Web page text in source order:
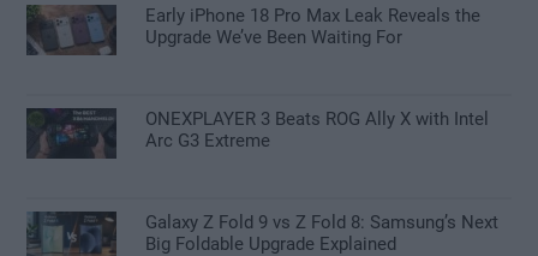
Early iPhone 18 Pro Max Leak Reveals the
Upgrade We’ve Been Waiting For
ONEXPLAYER 3 Beats ROG Ally X with Intel
Arc G3 Extreme
Galaxy Z Fold 9 vs Z Fold 8: Samsung’s Next
Big Foldable Upgrade Explained